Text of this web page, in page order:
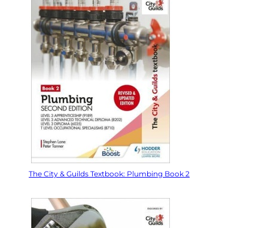
The City & Guilds Textbook: Plumbing Book 2